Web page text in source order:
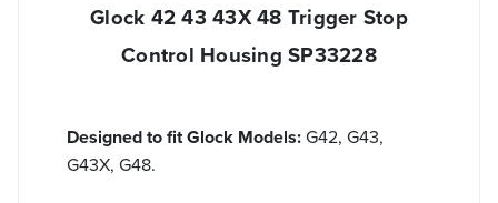
Glock 42 43 43X 48 Trigger Stop
Control Housing SP33228
Designed to fit Glock Models:G42, G43,
G43X, G48.